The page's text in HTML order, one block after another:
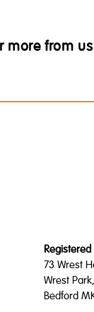
more from us
Registered
73 Wrest
Wrest
Bedford